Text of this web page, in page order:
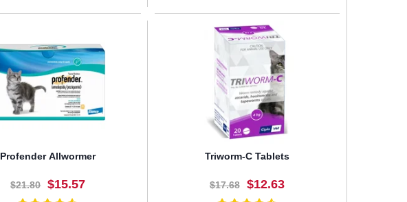
BUY NOW BUY NOW
Profender Allwormer
$21.80 $15.57
Triworm-C Tablets
$17.68 $12.63